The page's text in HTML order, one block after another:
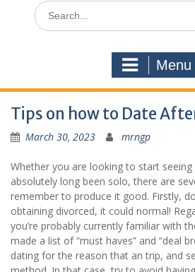
Search
for:
Menu
Tips on how to Date
March 30, 2023 mrngp
Whether you are looking to start seeing
absolutely long been solo, there are
remember to produce it good. Firstly,
obtaining divorced, it could normal!
you’re probably currently familiar with
made a list of “must haves” and “deal
dating for the reason that an trip, and